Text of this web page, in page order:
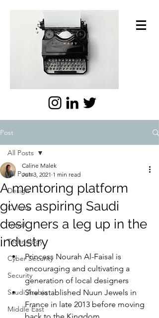
Post
All Posts
Design
Culture
Travel
Technology
Cyber Security
Security
Saudi Arabia
Middle East
All Posts
A mentoring platform
gives aspiring Saudi
designers a leg up in the
industry
Caline Malek
Jun 3, 2021 1 min read
Princess Nourah Al-Faisal is
encouraging and cultivating a
generation of local designers
She established Nuun Jewels in
France in late 2013 before moving